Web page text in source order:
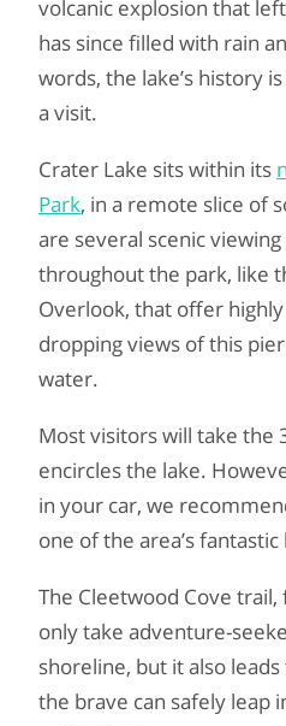
volcanic explosion that
has since filled with rain
words, the lake’s history
a visit.
Crater Lake sits within its
Park, in a remote slice of
are several scenic
throughout the park, like
Overlook, that offer highly
dropping views of this
water.
Most visitors will take the
encircles the lake.
in your car, we
one of the area’s
The Cleetwood Cove
only take adventure-
shoreline, but it also
the brave can safely leap